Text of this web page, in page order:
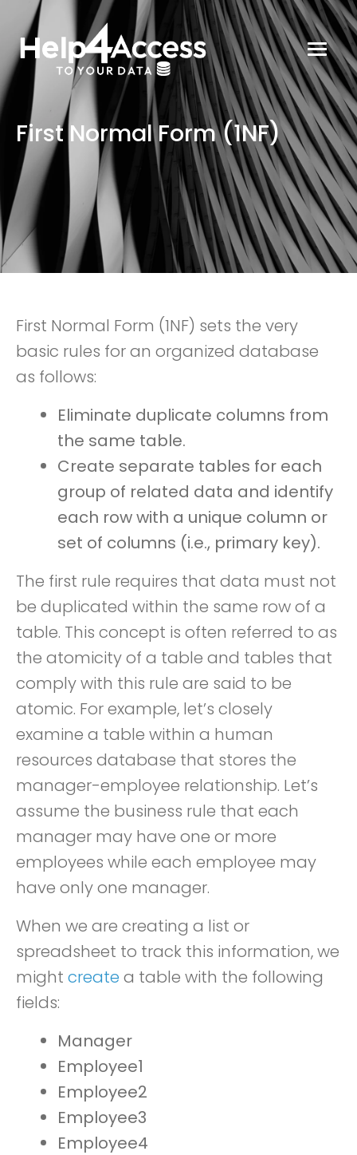
First Normal Form (1NF)
First Normal Form (1NF) sets the very
basic rules for an organized database
as follows:
Eliminate duplicate columns from
the same table.
Create separate tables for each
group of related data and identify
each row with a unique column or
set of columns (i.e., primary key).
The first rule requires that data must not
be duplicated within the same row of a
table. This concept is often referred to as
the atomicity of a table and tables that
comply with this rule are said to be
atomic. For example, let’s closely
examine a table within a human
resources database that stores the
manager-employee relationship. Let’s
assume the business rule that each
manager may have one or more
employees while each employee may
have only one manager.
When we are creating a list or
spreadsheet to track this information, we
might create a table with the following
fields:
Manager
Employee1
Employee2
Employee3
Employee4